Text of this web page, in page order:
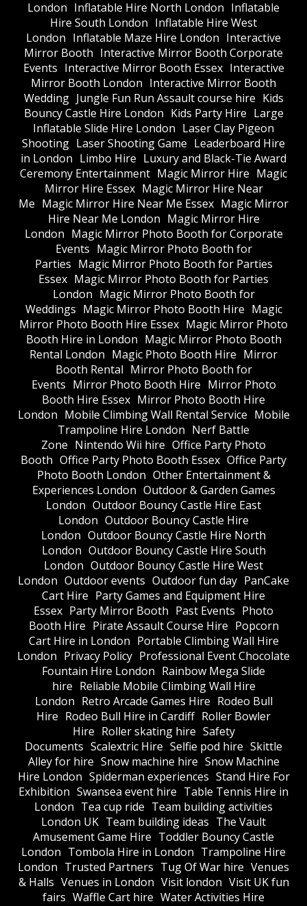
London Inflatable Hire North London Inflatable
Hire South London Inflatable Hire West
London Inflatable Maze Hire London Interactive
Mirror Booth Interactive Mirror Booth Corporate
Events Interactive Mirror Booth Essex Interactive
Mirror Booth London Interactive Mirror Booth
Wedding Jungle Fun Run Assault course hire Kids
Bouncy Castle Hire London Kids Party Hire Large
Inflatable Slide Hire London Laser Clay Pigeon
Shooting Laser Shooting Game Leaderboard Hire
in London Limbo Hire Luxury and Black-Tie Award
Ceremony Entertainment Magic Mirror Hire Magic
Mirror Hire Essex Magic Mirror Hire Near
Me Magic Mirror Hire Near Me Essex Magic Mirror
Hire Near Me London Magic Mirror Hire
London Magic Mirror Photo Booth for Corporate
Events Magic Mirror Photo Booth for
Parties Magic Mirror Photo Booth for Parties
Essex Magic Mirror Photo Booth for Parties
London Magic Mirror Photo Booth for
Weddings Magic Mirror Photo Booth Hire Magic
Mirror Photo Booth Hire Essex Magic Mirror Photo
Booth Hire in London Magic Mirror Photo Booth
Rental London Magic Photo Booth Hire Mirror
Booth Rental Mirror Photo Booth for
Events Mirror Photo Booth Hire Mirror Photo
Booth Hire Essex Mirror Photo Booth Hire
London Mobile Climbing Wall Rental Service Mobile
Trampoline Hire London Nerf Battle
Zone Nintendo Wii hire Office Party Photo
Booth Office Party Photo Booth Essex Office Party
Photo Booth London Other Entertainment &
Experiences London Outdoor & Garden Games
London Outdoor Bouncy Castle Hire East
London Outdoor Bouncy Castle Hire
London Outdoor Bouncy Castle Hire North
London Outdoor Bouncy Castle Hire South
London Outdoor Bouncy Castle Hire West
London Outdoor events Outdoor fun day PanCake
Cart Hire Party Games and Equipment Hire
Essex Party Mirror Booth Past Events Photo
Booth Hire Pirate Assault Course Hire Popcorn
Cart Hire in London Portable Climbing Wall Hire
London Privacy Policy Professional Event Chocolate
Fountain Hire London Rainbow Mega Slide
hire Reliable Mobile Climbing Wall Hire
London Retro Arcade Games Hire Rodeo Bull
Hire Rodeo Bull Hire in Cardiff Roller Bowler
Hire Roller skating hire Safety
Documents Scalextric Hire Selfie pod hire Skittle
Alley for hire Snow machine hire Snow Machine
Hire London Spiderman experiences Stand Hire For
Exhibition Swansea event hire Table Tennis Hire in
London Tea cup ride Team building activities
London UK Team building ideas The Vault
Amusement Game Hire Toddler Bouncy Castle
London Tombola Hire in London Trampoline Hire
London Trusted Partners Tug Of War hire Venues
& Halls Venues in London Visit london Visit UK fun
fairs Waffle Cart hire Water Activities Hire